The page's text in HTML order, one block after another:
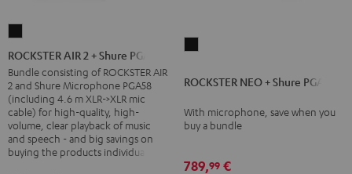
AIR
2
+
Shure
PGA58
Black
ROCKSTER AIR 2 + Shure PGA58
Bundle consisting of ROCKSTER AIR
2 and Shure Microphone PGA58
(including 4.6 m XLR->XLR mic
cable) for high-quality, high-
volume, clear playback of music
and speech - and big savings on
buying the products individually
+
PGA58
ROCKSTER NEO + Shure PGA58
With microphone, save when you
buy a bundle
789,99 €